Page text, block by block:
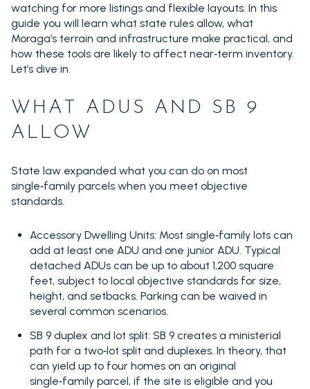
watching for more listings and flexible layouts. In this
guide you will learn what state rules allow, what
Moraga’s terrain and infrastructure make practical, and
how these tools are likely to affect near‑term inventory.
Let’s dive in.
WHAT ADUS AND SB 9
ALLOW
State law expanded what you can do on most
single‑family parcels when you meet objective
standards.
Accessory Dwelling Units: Most single‑family lots can
add at least one ADU and one junior ADU. Typical
detached ADUs can be up to about 1,200 square
feet, subject to local objective standards for size,
height, and setbacks. Parking can be waived in
several common scenarios.
SB 9 duplex and lot split: SB 9 creates a ministerial
path for a two‑lot split and duplexes. In theory, that
can yield up to four homes on an original
single‑family parcel, if the site is eligible and you